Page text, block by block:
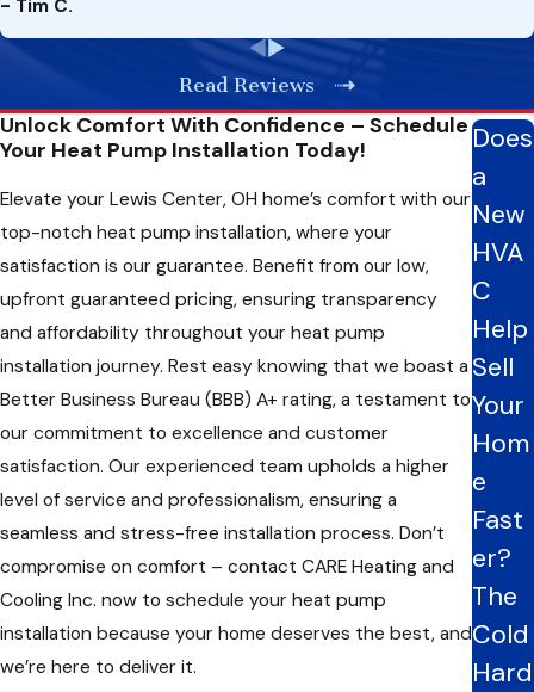
the transformative power of a correctly installed heat pump
by choosing a professional like us rather than DIY attempts for
your HVAC needs.
Efficiency Unleashed: Exploring Heat Pump Options
For Your Needs
When installing a heat pump in your home, exploring diverse
options is crucial for finding the perfect fit. Here are some
types of heat pumps, each briefly described, to assist you in
making an informed decision:
Air-Source Heat Pump:Versatile and suitable for
moderate climates, air-source heat pumps provide
between your home and the outdoor air.
Ground-Source Heat Pump (Geothermal):
Utilizes the
stable temperature of the ground or water source for
exceptional efficiency and long-term savings.
Combines air-source heat pump
technology with a secondary heat source for optimized
comfort and savings.
Absorption Heat Pump:
Utilizes alternative heat sources
- Tim C.
Read Reviews
Unlock Comfort With Confidence – Schedule
Your Heat Pump Installation Today!
Elevate your Lewis Center, OH home’s comfort with our
top-notch heat pump installation, where your
satisfaction is our guarantee. Benefit from our low,
upfront guaranteed pricing, ensuring transparency
and affordability throughout your heat pump
installation journey. Rest easy knowing that we boast a
Better Business Bureau (BBB) A+ rating, a testament to
our commitment to excellence and customer
satisfaction. Our experienced team upholds a higher
level of service and professionalism, ensuring a
seamless and stress-free installation process. Don’t
compromise on comfort – contact CARE Heating and
Cooling Inc. now to schedule your heat pump
installation because your home deserves the best, and
we’re here to deliver it.
Does
a
New
HVA
C
Help
Sell
Your
Hom
e
Fast
er?
The
Cold
Hard